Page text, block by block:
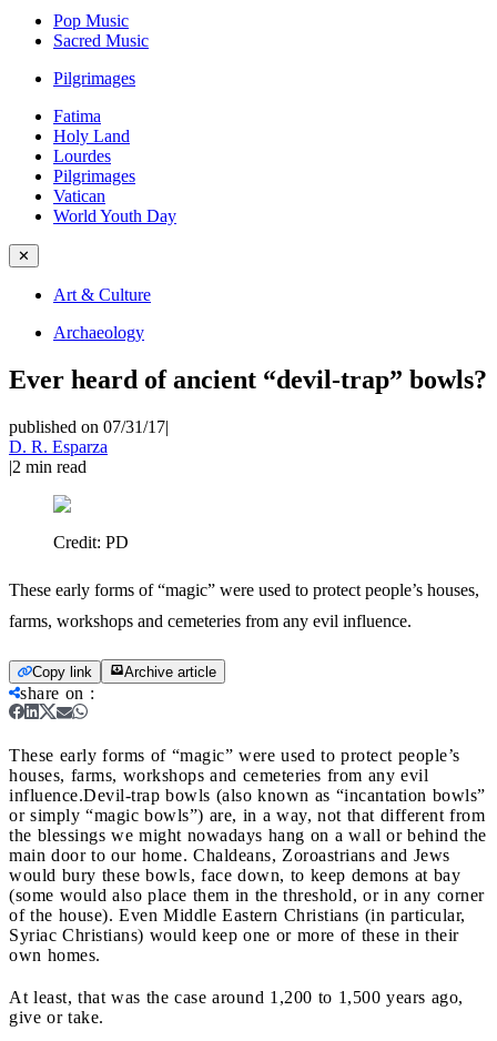
Pop Music
Sacred Music
Pilgrimages
Fatima
Holy Land
Lourdes
Pilgrimages
Vatican
World Youth Day
✕
Art & Culture
Archaeology
Ever heard of ancient “devil-trap” bowls?
published on 07/31/17|
D. R. Esparza
|2 min read
Credit: PD
These early forms of “magic” were used to protect people’s houses,
farms, workshops and cemeteries from any evil influence.
Copy link Archive article
share on :
These early forms of “magic” were used to protect people’s
houses, farms, workshops and cemeteries from any evil
influence.Devil-trap bowls (also known as “incantation bowls”
or simply “magic bowls”) are, in a way, not that different from
the blessings we might nowadays hang on a wall or behind the
main door to our home. Chaldeans, Zoroastrians and Jews
would bury these bowls, face down, to keep demons at bay
(some would also place them in the threshold, or in any corner
of the house). Even Middle Eastern Christians (in particular,
Syriac Christians) would keep one or more of these in their
own homes.
At least, that was the case around 1,200 to 1,500 years ago,
give or take.